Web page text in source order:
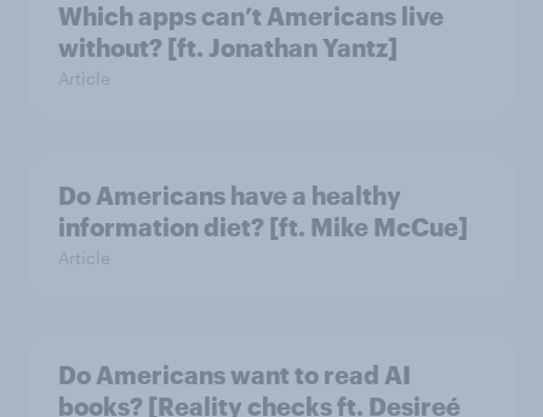
Which apps can’t Americans live
without? [ft. Jonathan Yantz]
Article
Do Americans have a healthy
information diet? [ft. Mike McCue]
Article
Do Americans want to read AI
books? [Reality checks ft. Desireé